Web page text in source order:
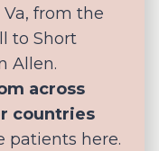
from the
to Short
Allen.
across
countries
patients here.